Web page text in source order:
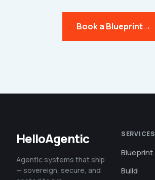
Book a Blueprint→
HelloAgentic
Agentic systems that ship
— sovereign, secure, and
SERVICES
Blueprint
Build